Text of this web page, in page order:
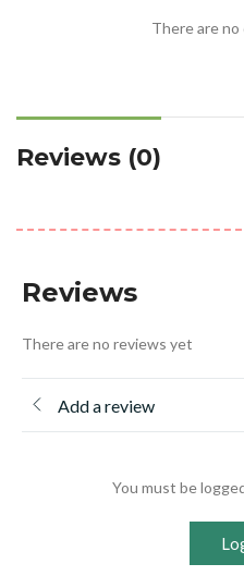
There are
Reviews (0)
Reviews
There are no reviews yet
Add a review
You must be